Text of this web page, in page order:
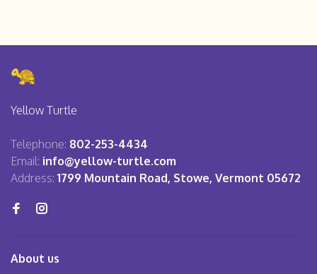
Yellow Turtle
Telephone: 802-253-4434
Email: info@yellow-turtle.com
Address: 1799 Mountain Road, Stowe, Vermont 05672
About us